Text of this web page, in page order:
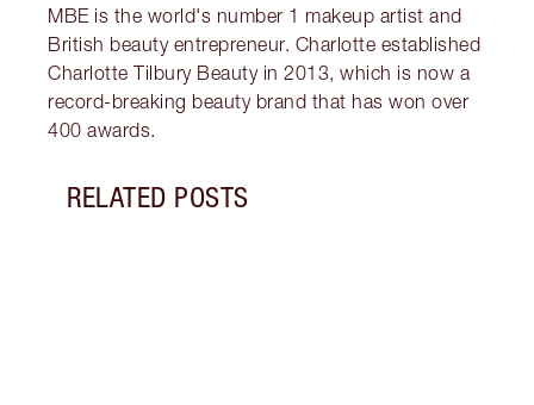
MBE is the world's number 1 makeup artist and
British beauty entrepreneur. Charlotte established
Charlotte Tilbury Beauty in 2013, which is now a
record-breaking beauty brand that has won over
400 awards.
RELATED POSTS